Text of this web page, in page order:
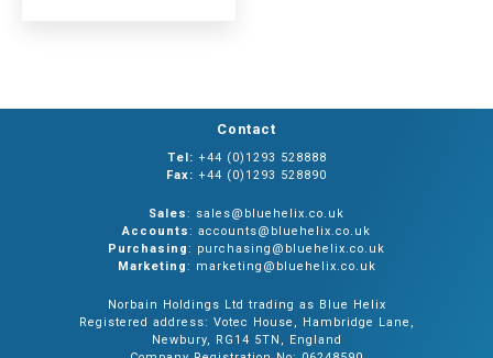
Contact
Tel: +44 (0)1293 528888
Fax: +44 (0)1293 528890
Sales: sales@bluehelix.co.uk
Accounts: accounts@bluehelix.co.uk
Purchasing: purchasing@bluehelix.co.uk
Marketing: marketing@bluehelix.co.uk
Norbain Holdings Ltd trading as Blue Helix
Registered address: Votec House, Hambridge Lane,
Newbury, RG14 5TN, England